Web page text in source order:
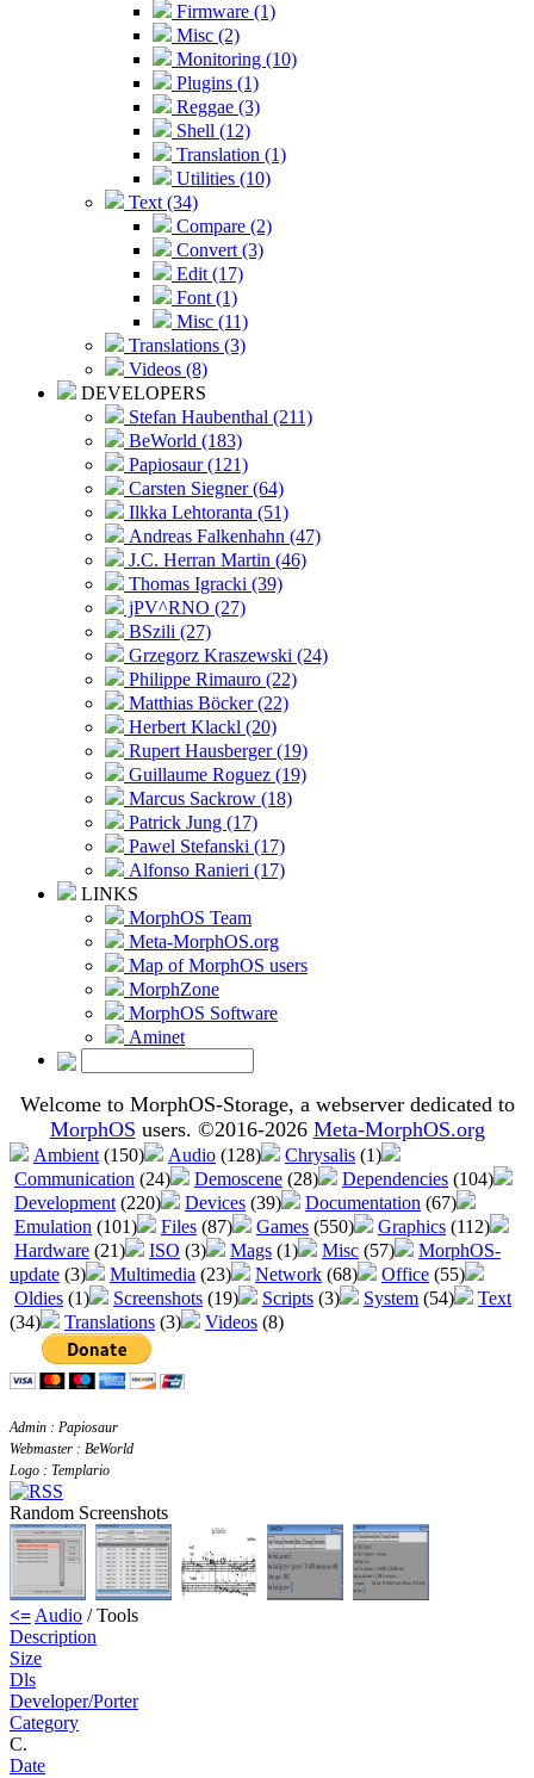
Firmware (1)
Misc (2)
Monitoring (10)
Plugins (1)
Reggae (3)
Shell (12)
Translation (1)
Utilities (10)
Text (34)
Compare (2)
Convert (3)
Edit (17)
Font (1)
Misc (11)
Translations (3)
Videos (8)
DEVELOPERS
Stefan Haubenthal (211)
BeWorld (183)
Papiosaur (121)
Carsten Siegner (64)
Ilkka Lehtoranta (51)
Andreas Falkenhahn (47)
J.C. Herran Martin (46)
Thomas Igracki (39)
jPV^RNO (27)
BSzili (27)
Grzegorz Kraszewski (24)
Philippe Rimauro (22)
Matthias Böcker (22)
Herbert Klackl (20)
Rupert Hausberger (19)
Guillaume Roguez (19)
Marcus Sackrow (18)
Patrick Jung (17)
Pawel Stefanski (17)
Alfonso Ranieri (17)
LINKS
MorphOS Team
Meta-MorphOS.org
Map of MorphOS users
MorphZone
MorphOS Software
Aminet
Welcome to MorphOS-Storage, a webserver dedicated to
MorphOS users. ©2016-2026 Meta-MorphOS.org
Ambient (150) Audio (128) Chrysalis (1)
Communication (24) Demoscene (28) Dependencies (104)
Development (220) Devices (39) Documentation (67)
Emulation (101) Files (87) Games (550) Graphics (112)
Hardware (21) ISO (3) Mags (1) Misc (57)
MorphOS-
update (3) Multimedia (23) Network (68) Office (55)
Oldies (1) Screenshots (19) Scripts (3) System (54)
Text
(34)
Translations (3) Videos (8)
Admin : Papiosaur
Webmaster : BeWorld
Logo : Templario
Random Screenshots
<= Audio / Tools
Description
Size
Dls
Developer/Porter
Category
C.
Date